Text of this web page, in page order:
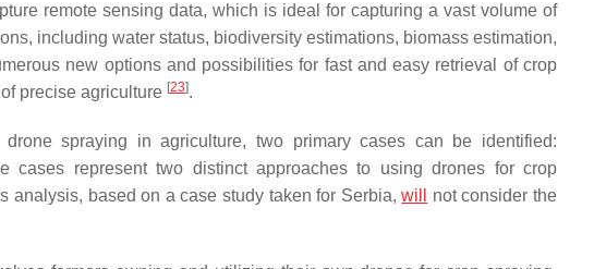
remote sensing data, which is ideal for capturing a vast volume of
including water status, biodiversity estimations, biomass estimation,
new options and possibilities for fast and easy retrieval of crop
precise agriculture [23].
spraying in agriculture, two primary cases can be identified:
cases represent two distinct approaches to using drones for crop
analysis, based on a case study taken for Serbia,will
not consider the